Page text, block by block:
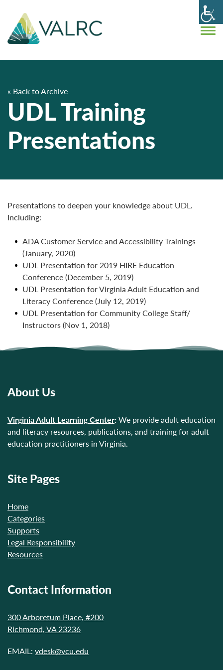
« Back to Archive
UDL Training
Presentations
Presentations to deepen your knowledge about UDL.
Including:
ADA Customer Service and Accessibility Trainings
(January, 2020)
UDL Presentation for 2019 HIRE Education
Conference (December 5, 2019)
UDL Presentation for Virginia Adult Education and
Literacy Conference (July 12, 2019)
UDL Presentation for Community College Staff/
Instructors (Nov 1, 2018)
About Us
Virginia Adult Learning Center: We provide adult education
and literacy resources, publications, and training for adult
education practitioners in Virginia.
Site Pages
Home
Categories
Supports
Legal Responsibility
Resources
Contact Information
300 Arboretum Place, #200
Richmond, VA 23236
EMAIL: vdesk@vcu.edu